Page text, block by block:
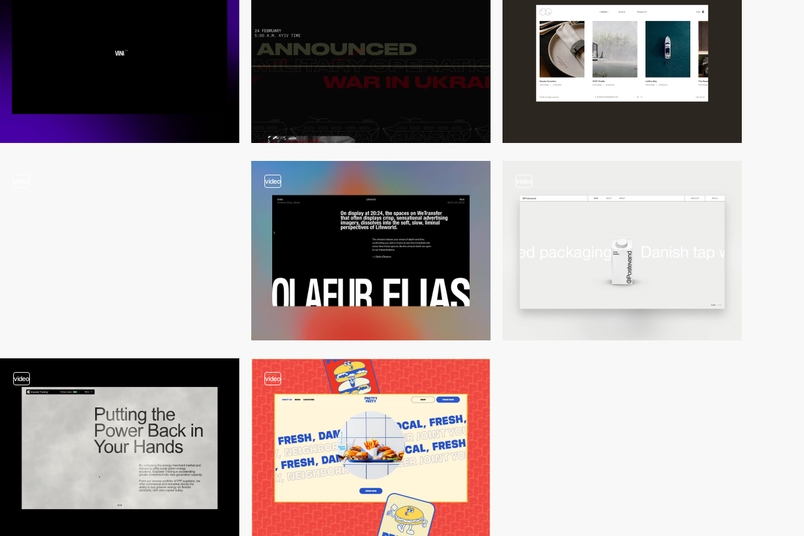
video
video video